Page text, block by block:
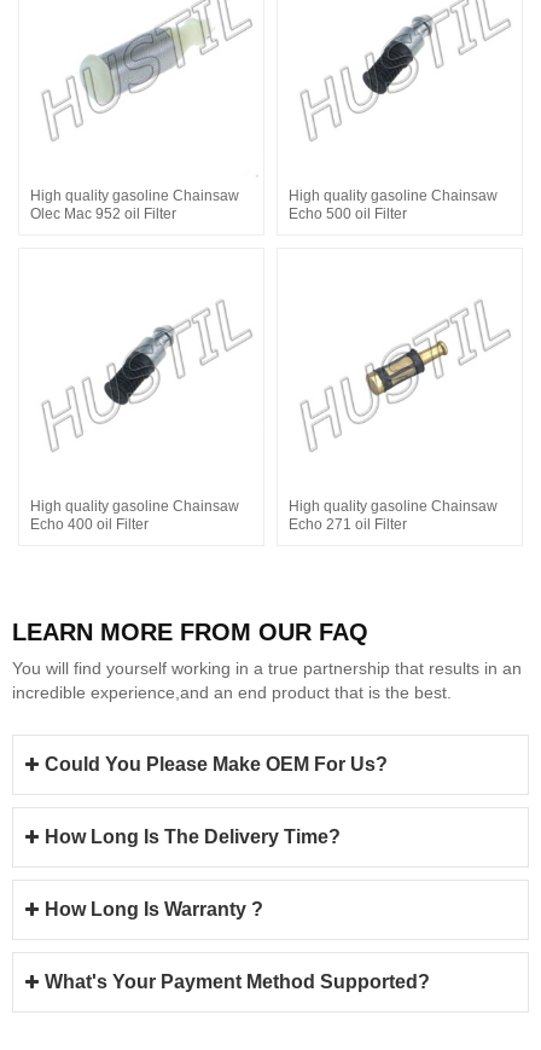
High quality gasoline Chainsaw
Olec Mac 952 oil Filter
High quality gasoline Chainsaw
Echo 500 oil Filter
High quality gasoline Chainsaw
Echo 400 oil Filter
High quality gasoline Chainsaw
Echo 271 oil Filter
LEARN MORE FROM OUR FAQ
You will find yourself working in a true partnership that results in an
incredible experience,and an end product that is the best.
Could You Please Make OEM For Us?
How Long Is The Delivery Time?
How Long Is Warranty ?
What's Your Payment Method Supported?